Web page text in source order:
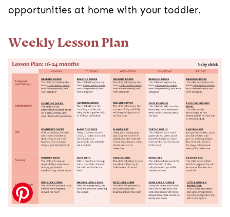
opportunities at home with your toddler.
Weekly Lesson Plan